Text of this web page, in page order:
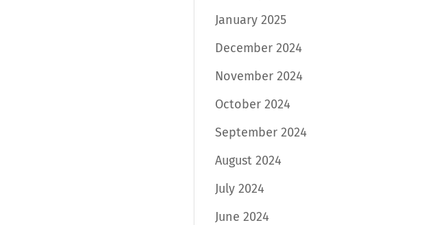
January 2025
December 2024
November 2024
October 2024
September 2024
August 2024
July 2024
June 2024